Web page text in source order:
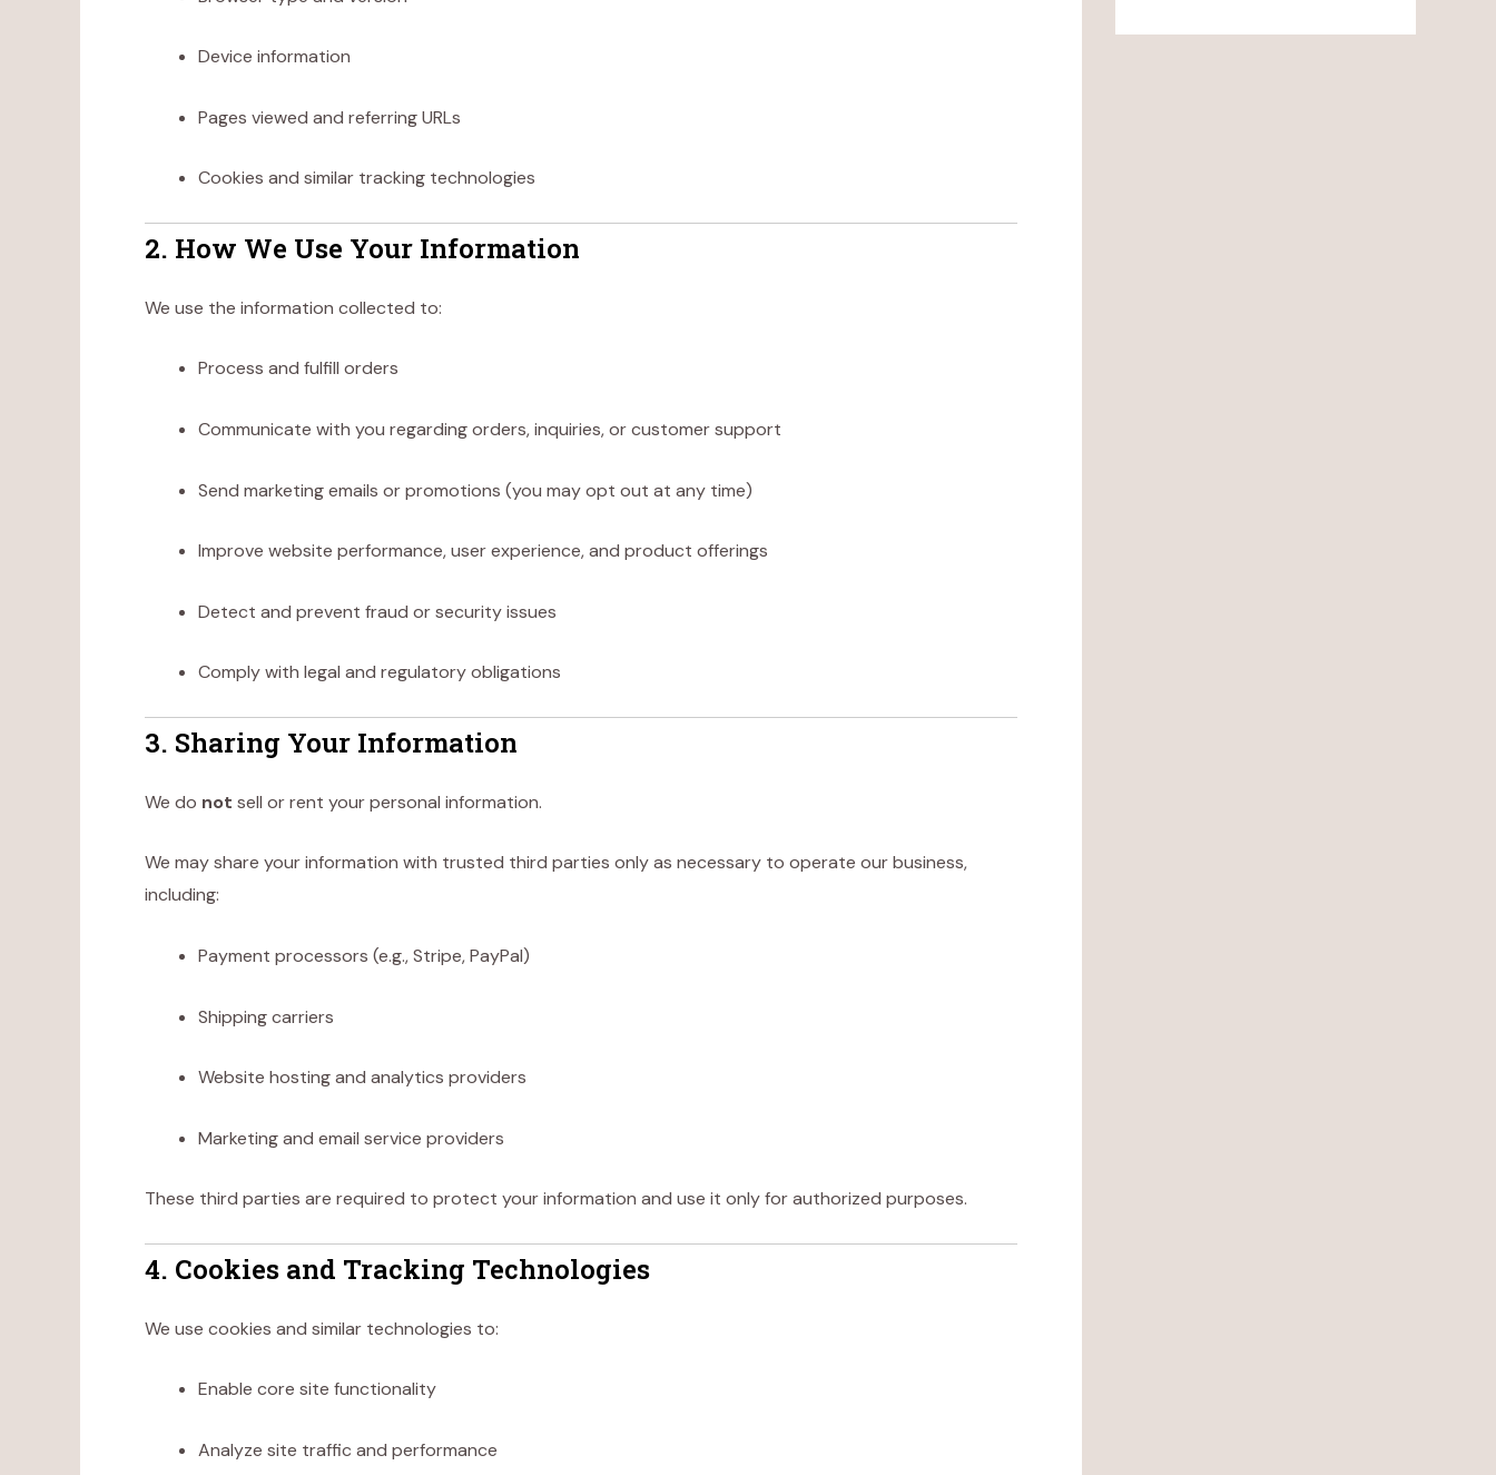
Device information
Pages viewed and referring URLs
Cookies and similar tracking technologies
2. How We Use Your Information
We use the information collected to:
Process and fulfill orders
Communicate with you regarding orders, inquiries, or customer support
Send marketing emails or promotions (you may opt out at any time)
Improve website performance, user experience, and product offerings
Detect and prevent fraud or security issues
Comply with legal and regulatory obligations
3. Sharing Your Information
We do not sell or rent your personal information.
We may share your information with trusted third parties only as necessary to operate our business,
including:
Payment processors (e.g., Stripe, PayPal)
Shipping carriers
Website hosting and analytics providers
Marketing and email service providers
These third parties are required to protect your information and use it only for authorized purposes.
4. Cookies and Tracking Technologies
We use cookies and similar technologies to:
Enable core site functionality
Analyze site traffic and performance